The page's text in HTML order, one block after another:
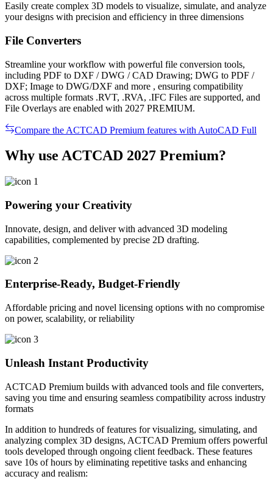
Easily create complex 3D models to visualize, simulate, and analyze
your designs with precision and efficiency in three dimensions
File Converters
Streamline your workflow with powerful file conversion tools,
including PDF to DXF / DWG / CAD Drawing; DWG to PDF /
DXF; Image to DWG/DXF and more , ensuring compatibility
across multiple formats .RVT, .RVA, .IFC Files are supported, and
File Overlays are enabled with 2027 PREMIUM.
Compare the ACTCAD Premium features with AutoCAD Full
Why use ACTCAD 2027 Premium?​
Powering your Creativity
Innovate, design, and deliver with advanced 3D modeling
capabilities, complemented by precise 2D drafting.
Enterprise-Ready, Budget-Friendly
Affordable pricing and novel licensing options with no compromise
on power, scalability, or reliability
Unleash Instant Productivity
ACTCAD Premium builds with advanced tools and file converters,
saving you time and ensuring seamless compatibility across industry
formats
In addition to hundreds of features for visualizing, simulating, and
analyzing complex 3D designs, ACTCAD Premium offers powerful
tools developed through ongoing client feedback. These features
save 10s of hours by eliminating repetitive tasks and enhancing
accuracy and realism: